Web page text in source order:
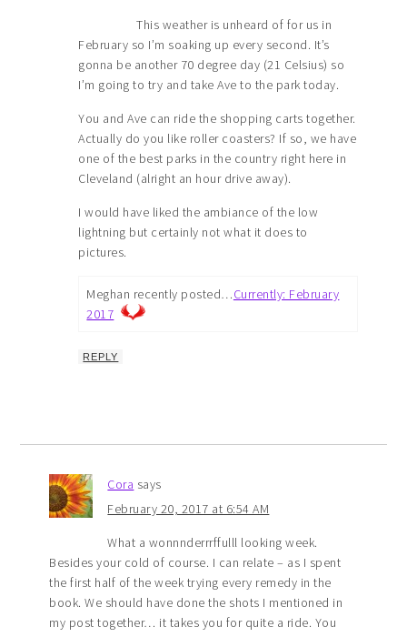
This weather is unheard of for us in
February so I’m soaking up every second. It’s
gonna be another 70 degree day (21 Celsius) so
I’m going to try and take Ave to the park today.
You and Ave can ride the shopping carts together.
Actually do you like roller coasters? If so, we have
one of the best parks in the country right here in
Cleveland (alright an hour drive away).
I would have liked the ambiance of the low
lightning but certainly not what it does to
pictures.
Meghan recently posted…Currently: February
2017
REPLY
Cora says
February 20, 2017 at 6:54 AM
What a wonnnderrrffulll looking week.
Besides your cold of course. I can relate – as I spent
the first half of the week trying every remedy in the
book. We should have done the shots I mentioned in
my post together… it takes you for quite a ride. You